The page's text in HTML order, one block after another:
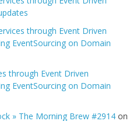
through Event Driven
EventSourcing on Domain
through Event Driven
EventSourcing on Domain
» The Morning Brew #2914 on